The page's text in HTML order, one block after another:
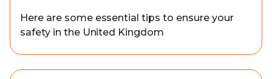
Here are some essential tips to ensure your
safety in the United Kingdom